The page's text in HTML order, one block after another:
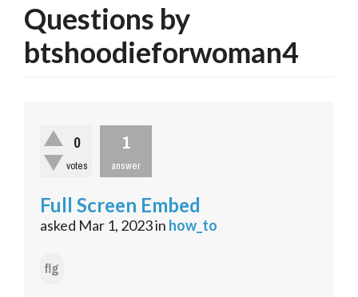
Questions by
btshoodieforwoman4
0
votes
1
answer
Full Screen Embed
asked Mar 1, 2023in how_to
flg